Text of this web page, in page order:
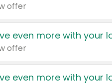
offer
even more with your
offer
even more with your